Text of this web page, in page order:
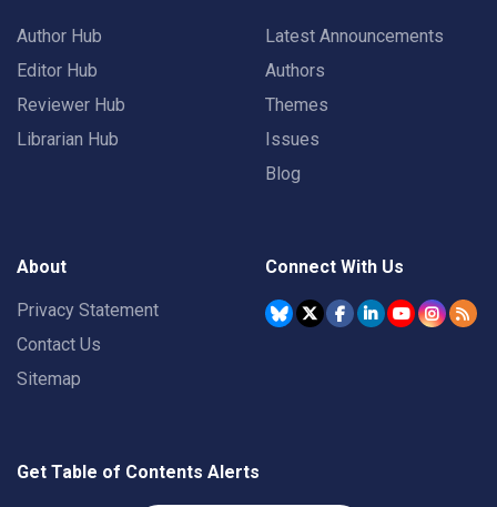
Author Hub
Editor Hub
Reviewer Hub
Librarian Hub
Latest Announcements
Authors
Themes
Issues
Blog
About
Privacy Statement
Contact Us
Sitemap
Connect With Us
Get Table of Contents Alerts